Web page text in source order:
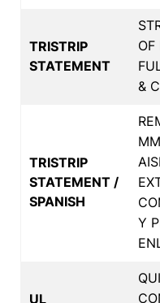
TRISTRIP
STATEMENT
OF
&
TRISTRIP
STATEMENT /
SPANISH
Y
UL